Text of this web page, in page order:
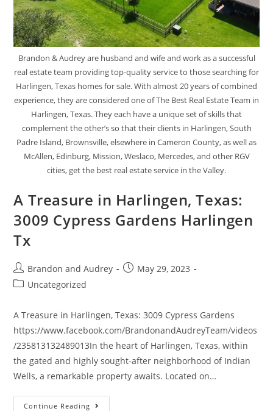
Brandon & Audrey are husband and wife and work as a successful
real estate team providing top-quality service to those searching for
Harlingen, Texas homes for sale. With almost 20 years of combined
experience, they are considered one of The Best Real Estate Team in
Harlingen, Texas. They each have a unique set of skills that
complement the other’s so that their clients in Harlingen, South
Padre Island, Brownsville, elsewhere in Cameron County, as well as
McAllen, Edinburg, Mission, Weslaco, Mercedes, and other RGV
cities, get the best real estate service in the Valley.
A Treasure in Harlingen, Texas:
3009 Cypress Gardens Harlingen
Tx
Brandon and Audrey
May 29, 2023
Uncategorized
A Treasure in Harlingen, Texas: 3009 Cypress Gardens
https://www.facebook.com/BrandonandAudreyTeam/videos
/235813132489013In the heart of Harlingen, Texas, within
the gated and highly sought-after neighborhood of Indian
Wells, a remarkable property awaits. Located on…
Continue Reading